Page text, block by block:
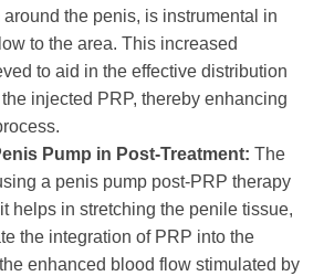
the penis, is instrumental in
to the area. This increased
to aid in the effective distribution
injected PRP, thereby enhancing
Pump in Post-Treatment: The
a penis pump post-PRP therapy
helps in stretching the penile tissue,
the integration of PRP into the
enhanced blood flow stimulated by